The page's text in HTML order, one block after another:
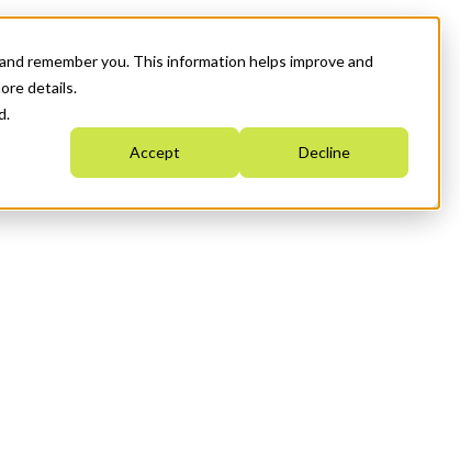
remember you. This information helps improve and
details.
Accept Decline